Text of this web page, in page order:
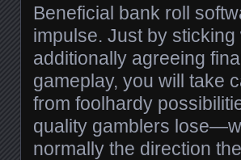
Beneficial bank roll
impulse. Just by
additionally agreeing
gameplay, you will take
from foolhardy
quality gamblers
normally the direction